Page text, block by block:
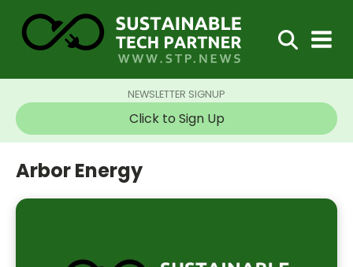
NEWSLETTER SIGNUP
Click to Sign Up
Arbor Energy